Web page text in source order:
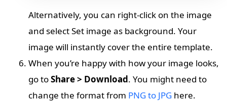
Alternatively, you can right-click on the image
and select Set image as background. Your
image will instantly cover the entire template.
When you’re happy with how your image looks,
go toShare > Download. You might need to
change the format from PNG to JPG here.